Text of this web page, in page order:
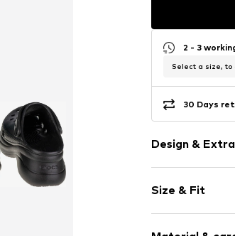
2 - 3
Select a size, to
30 Days
Design &
Wedge heel
Round cap
Synthetic/
Size & Fit